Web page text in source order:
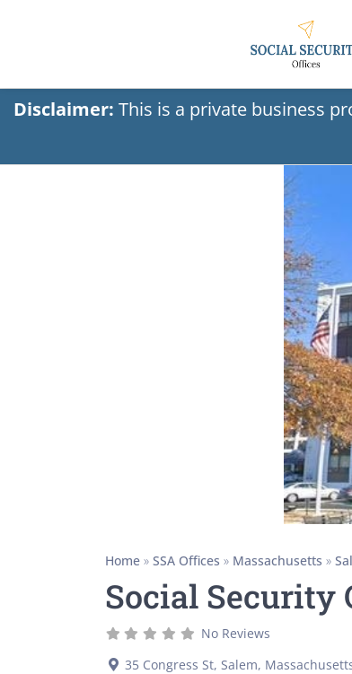
Disclaimer: This is a private business
Home » SSA Offices » Massachusetts »
Social Security
No Reviews
35 Congress St, Salem,